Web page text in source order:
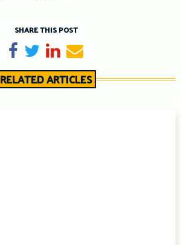
SHARE THIS POST
Share on Facebook
TweetShare on LinkedIn
Send email
RELATED ARTICLES